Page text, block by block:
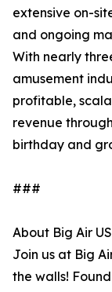
extensive on-
and ongoing
With nearly
amusement
profitable,
revenue
birthday and
###
About Big Air
Join us at Big
the walls!